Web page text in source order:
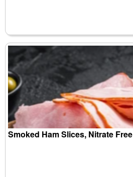
Smoked Ham Slices, Nitrate Free